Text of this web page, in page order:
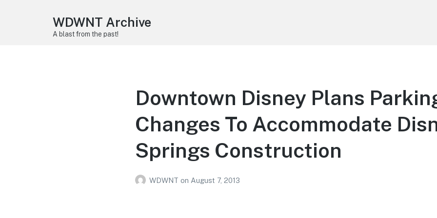
WDWNT Archive
A blast from the past!
Downtown Disney Plans
Changes To Accommodate
Springs Construction
WDWNT on August 7, 2013